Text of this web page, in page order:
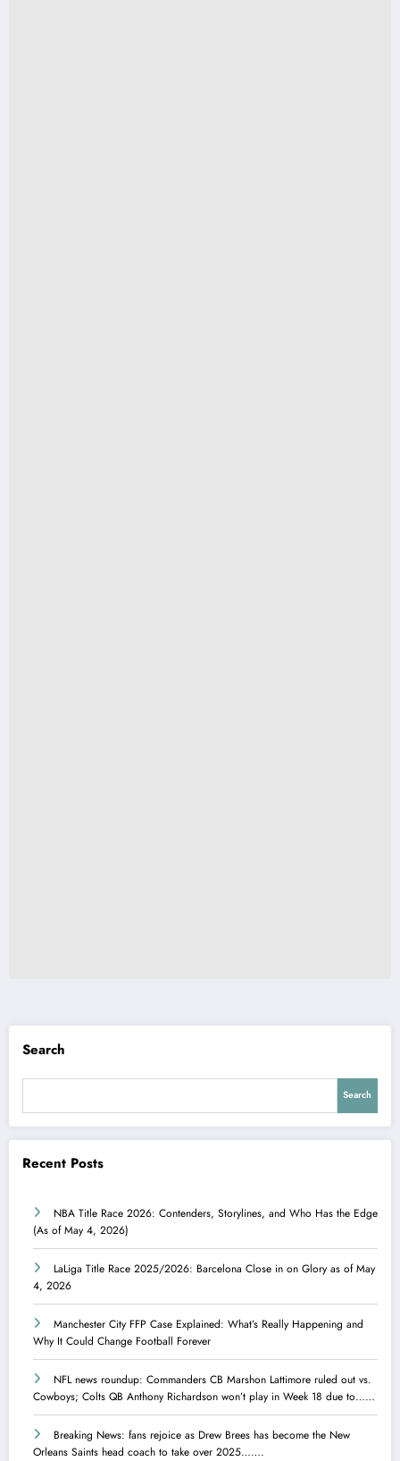
Search
Search
Recent Posts
NBA Title Race 2026: Contenders, Storylines, and Who Has the Edge
(As of May 4, 2026)
LaLiga Title Race 2025/2026: Barcelona Close in on Glory as of May
4, 2026
Manchester City FFP Case Explained: What’s Really Happening and
Why It Could Change Football Forever
NFL news roundup: Commanders CB Marshon Lattimore ruled out vs.
Cowboys; Colts QB Anthony Richardson won’t play in Week 18 due to……
Breaking News: fans rejoice as Drew Brees has become the New
Orleans Saints head coach to take over 2025…….